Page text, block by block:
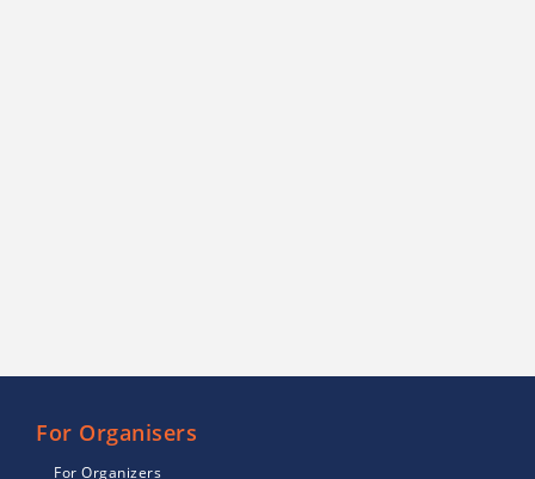
For Organisers
For Organizers